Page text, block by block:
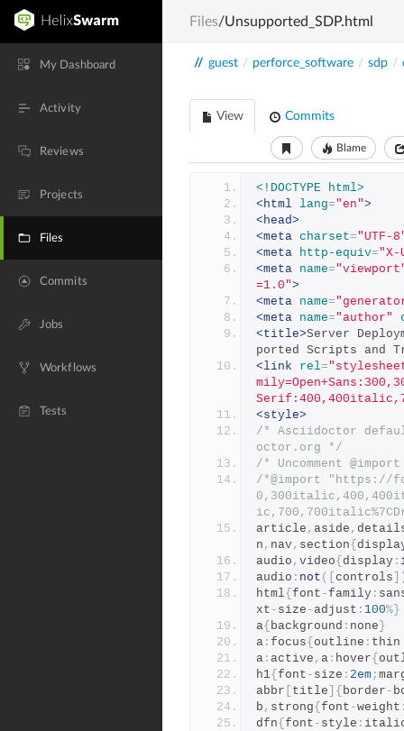
My Dashboard
Activity
Reviews
Projects
Files
Commits
Jobs
Workflows
Tests
Files/Unsupported_SDP.html
// guest / perforce_software / sdp /
View Commits
Blame
<!DOCTYPE html>
<html lang="en">
<head>
<meta charset="UTF-
<meta http-equiv="X-
<meta name=
=1.0">
<meta name=
<meta name="author"
<title>Server
ported Scripts and
<link
rel=
<style>
/* Asciidoctor
octor.org */
/* Uncomment
/*@import "https://
article , aside ,
n , nav, section{
audio , video{ display :
audio : not ([ controls
html{ font - family :
xt - size - adjust : 100%}
a{ background : none }
a : focus{ outline : thin
a : active , a : hover{
h1{ font - size : 2em;
abbr
title ]{ border -
b , strong{ font -weight
dfn{ font - style :